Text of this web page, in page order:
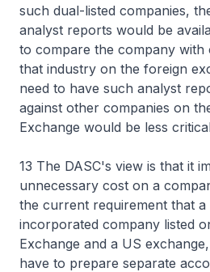
such dual-listed companies,
analyst reports would be
to compare the company with
that industry on the foreign
need to have such analyst
against other companies on
Exchange would be less
13 The DASC's view is that it
unnecessary cost on a
the current requirement that a
incorporated company listed
Exchange and a US
have to prepare separate